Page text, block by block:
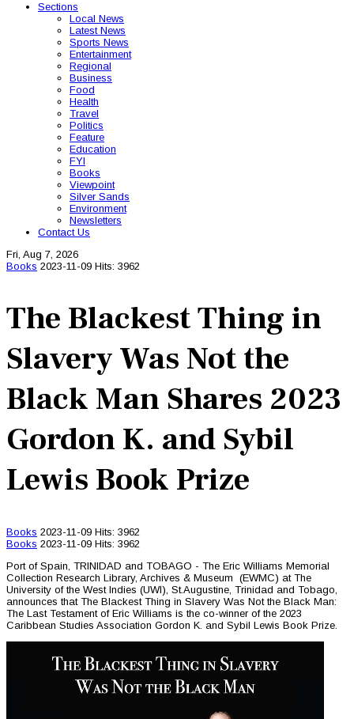
Sections
Local News
Latest News
Sports News
Entertainment
Regional
Business
Food
Health
Travel
Politics
Feature
Education
FYI
Books
Viewpoint
Silver Sands
Environment
Newsletters
Contact Us
Fri, Aug 7, 2026
Books 2023-11-09 Hits: 3962
The Blackest Thing in
Slavery Was Not the
Black Man Shares 2023
Gordon K. and Sybil
Lewis Book Prize
Books 2023-11-09 Hits: 3962
Books 2023-11-09 Hits: 3962
Port of Spain, TRINIDAD and TOBAGO - The Eric Williams Memorial
Collection Research Library, Archives & Museum (EWMC) at The
University of the West Indies (UWI), St.Augustine, Trinidad and Tobago,
announces that The Blackest Thing in Slavery Was Not the Black Man:
The Last Testament of Eric Williams is the co-winner of the 2023
Caribbean Studies Association Gordon K. and Sybil Lewis Book Prize.